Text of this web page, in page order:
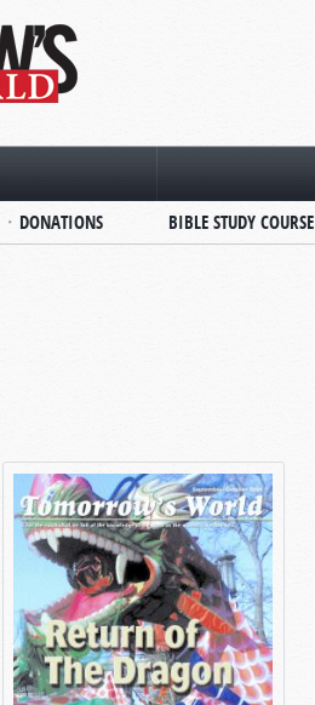
DONATIONS BIBLE STUDY COURSE